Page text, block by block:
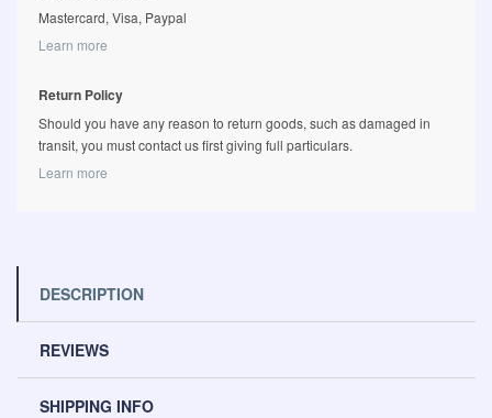
Mastercard, Visa, Paypal
Learn more
Return Policy
Should you have any reason to return goods, such as damaged in
transit, you must contact us first giving full particulars.
Learn more
DESCRIPTION
REVIEWS
SHIPPING INFO